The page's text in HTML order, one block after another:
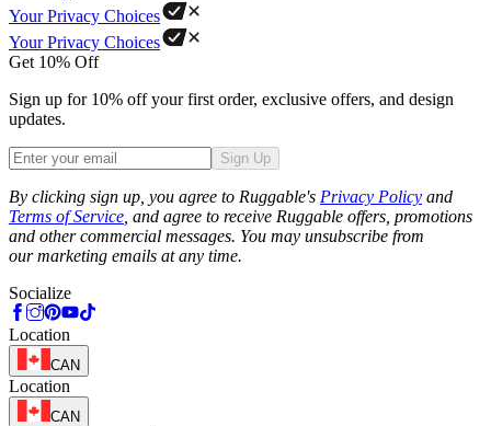
Your Privacy Choices
Your Privacy Choices
Get 10% Off
Sign up for 10% off your first order, exclusive offers, and design
updates.
Sign Up
By clicking sign up, you agree to Ruggable's Privacy Policy and
Terms of Service , and agree to receive Ruggable offers, promotions
and other commercial messages. You may unsubscribe from
our marketing emails at any time.
Socialize
Location
CAN
Location
CAN